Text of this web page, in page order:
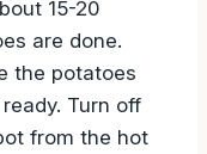
15-20
are done.
the potatoes
Turn off
from the hot